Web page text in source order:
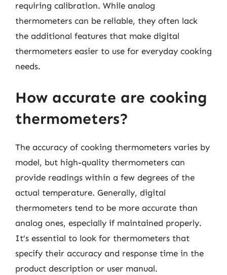
requiring calibration. While analog
thermometers can be reliable, they often lack
the additional features that make digital
thermometers easier to use for everyday cooking
needs.
How accurate are cooking
thermometers?
The accuracy of cooking thermometers varies by
model, but high-quality thermometers can
provide readings within a few degrees of the
actual temperature. Generally, digital
thermometers tend to be more accurate than
analog ones, especially if maintained properly.
It’s essential to look for thermometers that
specify their accuracy and response time in the
product description or user manual.